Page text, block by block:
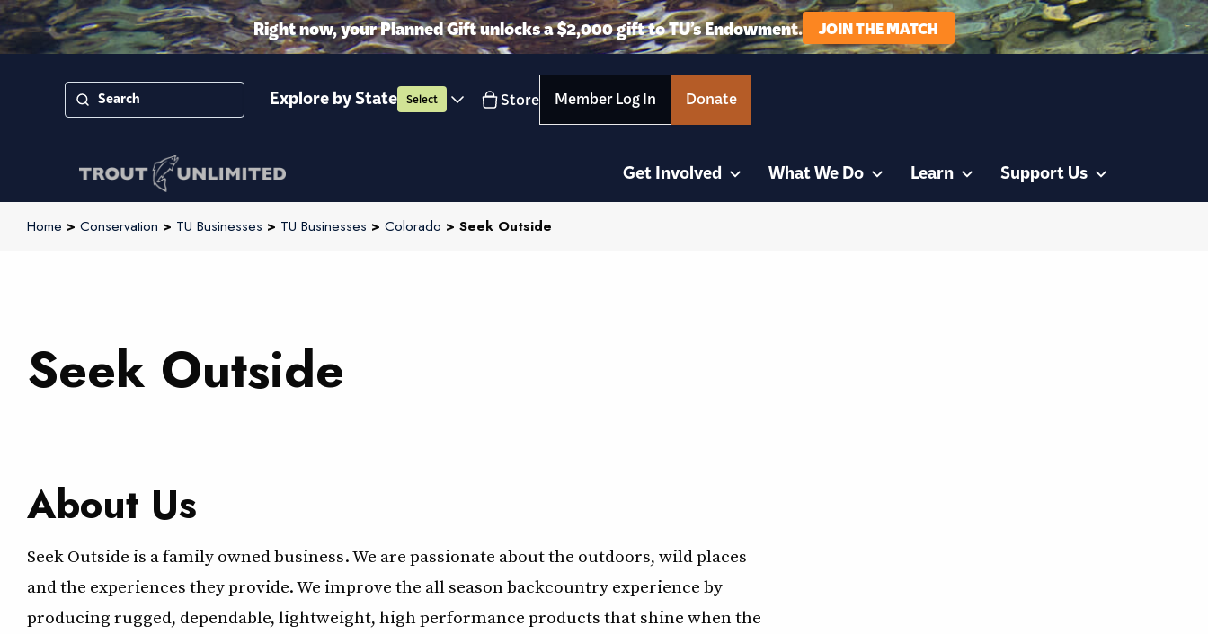
Right now, your Planned Gift unlocks a $2,000 gift to TU’s Endowment. JOIN THE MATCH
Explore by State Select Store Member Log In Donate
Get Involved What We Do Learn Support Us
Home > Conservation > TU Businesses > TU Businesses > Colorado > Seek Outside
Seek Outside
About Us
Seek Outside is a family owned business. We are passionate about the outdoors, wild places
and the experiences they provide. We improve the all season backcountry experience by
producing rugged, dependable, lightweight, high performance products that shine when the